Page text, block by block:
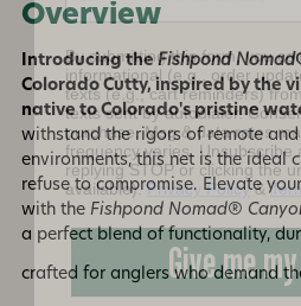
Overview
Introducing theFishpond
Colorado Cutty, inspired by the
native to Colorado's pristine
withstand the rigors of remote
environments, this net is the ideal
refuse to compromise. Elevate
with the Fishpond Nomad®
a perfect blend of functionality,
crafted for anglers who demand
By submitting this form, you
texts (e.g., cart reminders)
texts sent by autodialer.
purchase. Msg & data rates
frequency varies. Unsubscribe
replying STOP or clicking the
available).Privacy Policy&
Give me